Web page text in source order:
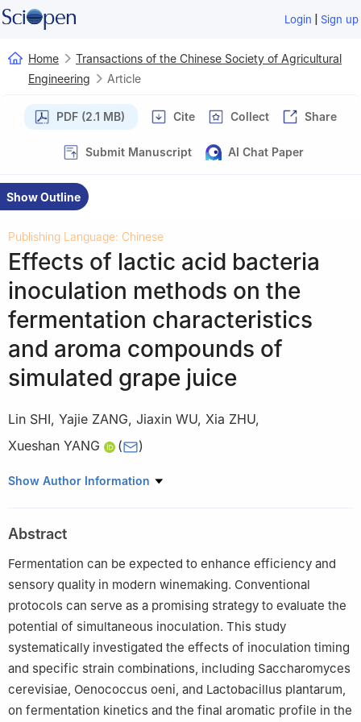
Login | Sign up
Home
Transactions of the Chinese Society of Agricultural
Engineering
Article
PDF (2.1 MB) Cite Collect Share
Submit Manuscript AI Chat Paper
Show Outline
Publishing Language: Chinese
Effects of lactic acid bacteria
inoculation methods on the
fermentation characteristics
and aroma compounds of
simulated grape juice
Lin SHI, Yajie ZANG, Jiaxin WU, Xia ZHU,
Xueshan YANG
( )
College of Food Science and Engineering, Gansu Agricultural
Show Author Information
Abstract
Fermentation can be expected to enhance efficiency and
sensory quality in modern winemaking. Conventional
protocols can serve as a promising strategy to evaluate the
potential of simultaneous inoculation. This study
systematically investigated the effects of inoculation timing
and specific strain combinations, including Saccharomyces
cerevisiae, Oenococcus oeni, and Lactobacillus plantarum,
on fermentation kinetics and the final aromatic profile in the